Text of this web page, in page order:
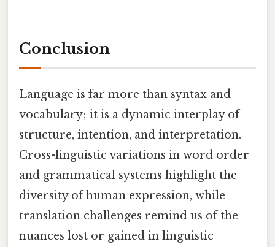
Conclusion
Language is far more than syntax and
vocabulary; it is a dynamic interplay of
structure, intention, and interpretation.
Cross-linguistic variations in word order
and grammatical systems highlight the
diversity of human expression, while
translation challenges remind us of the
nuances lost or gained in linguistic